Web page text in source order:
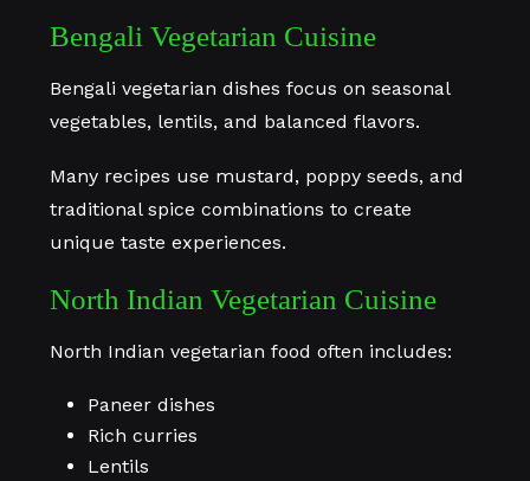
Bengali Vegetarian Cuisine
Bengali vegetarian dishes focus on seasonal
vegetables, lentils, and balanced flavors.
Many recipes use mustard, poppy seeds, and
traditional spice combinations to create
unique taste experiences.
North Indian Vegetarian Cuisine
North Indian vegetarian food often includes:
Paneer dishes
Rich curries
Lentils